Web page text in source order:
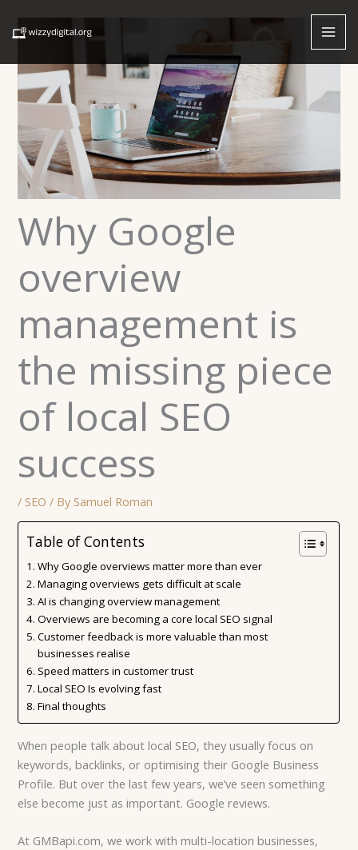
Why Google
overview
management is
the missing piece
of local SEO
success
/ SEO / By Samuel Roman
Table of Contents
Why Google overviews matter more than ever
Managing overviews gets difficult at scale
AI is changing overview management
Overviews are becoming a core local SEO signal
Customer feedback is more valuable than most
businesses realise
Speed matters in customer trust
Local SEO Is evolving fast
Final thoughts
When people talk about local SEO, they usually focus on
keywords, backlinks, or optimising their Google Business
Profile. But over the last few years, we’ve seen something
else become just as important. Google reviews.
At GMBapi.com, we work with multi-location businesses,